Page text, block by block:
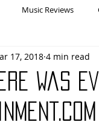
Music Reviews
Animals
Charity Children's
Was
17, 2018 4 min read